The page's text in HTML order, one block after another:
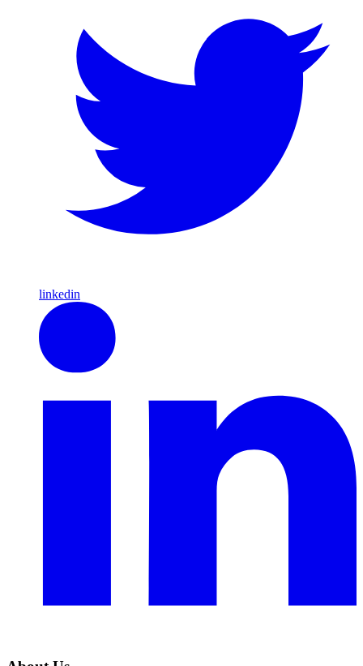
linkedin